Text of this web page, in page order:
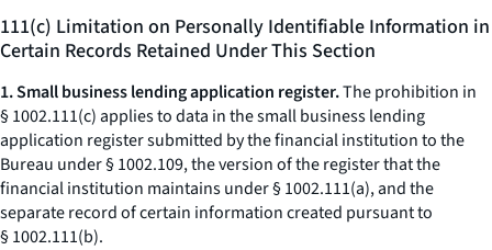
111(c) Limitation on Personally Identifiable Information in
Certain Records Retained Under This Section
1. Small business lending application register.The prohibition in
§ 1002.111(c) applies to data in the small business lending
application register submitted by the financial institution to the
Bureau under § 1002.109, the version of the register that the
financial institution maintains under § 1002.111(a), and the
separate record of certain information created pursuant to
§ 1002.111(b).